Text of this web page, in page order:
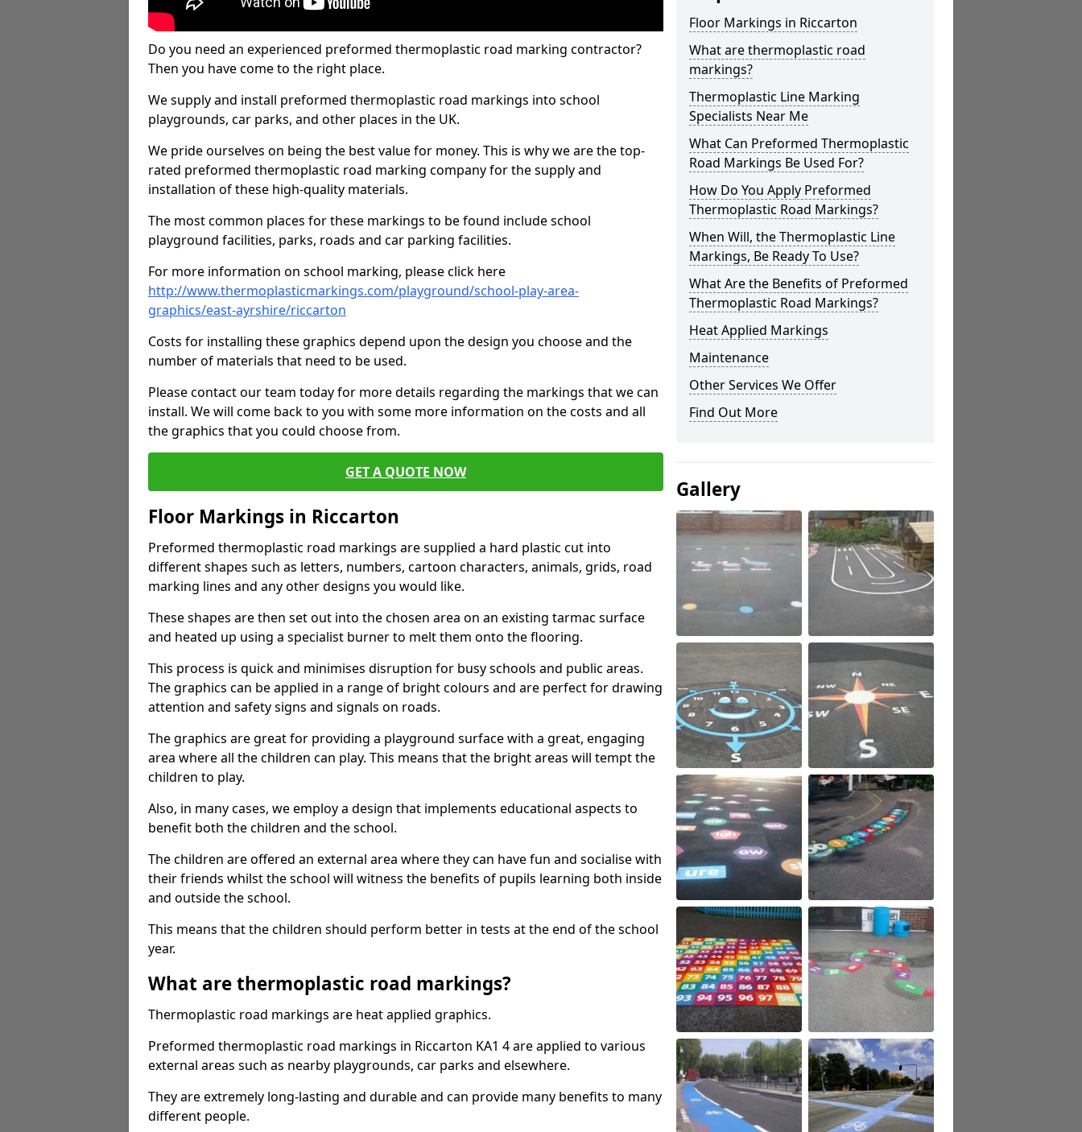
Do you need an experienced preformed thermoplastic road marking contractor?
Then you have come to the right place.
We supply and install preformed thermoplastic road markings into school
playgrounds, car parks, and other places in the UK.
We pride ourselves on being the best value for money. This is why we are the top-
rated preformed thermoplastic road marking company for the supply and
installation of these high-quality materials.
The most common places for these markings to be found include school
playground facilities, parks, roads and car parking facilities.
For more information on school marking, please click here
http://www.thermoplasticmarkings.com/playground/school-play-area-
graphics/east-ayrshire/riccarton
Costs for installing these graphics depend upon the design you choose and the
number of materials that need to be used.
Please contact our team today for more details regarding the markings that we can
install. We will come back to you with some more information on the costs and all
the graphics that you could choose from.
GET A QUOTE NOW
Floor Markings in Riccarton
Preformed thermoplastic road markings are supplied a hard plastic cut into
different shapes such as letters, numbers, cartoon characters, animals, grids, road
marking lines and any other designs you would like.
These shapes are then set out into the chosen area on an existing tarmac surface
and heated up using a specialist burner to melt them onto the flooring.
This process is quick and minimises disruption for busy schools and public areas.
The graphics can be applied in a range of bright colours and are perfect for drawing
attention and safety signs and signals on roads.
The graphics are great for providing a playground surface with a great, engaging
area where all the children can play. This means that the bright areas will tempt the
children to play.
Also, in many cases, we employ a design that implements educational aspects to
benefit both the children and the school.
The children are offered an external area where they can have fun and socialise with
their friends whilst the school will witness the benefits of pupils learning both inside
and outside the school.
This means that the children should perform better in tests at the end of the school
year.
What are thermoplastic road markings?
Thermoplastic road markings are heat applied graphics.
Preformed thermoplastic road markings in Riccarton KA1 4 are applied to various
external areas such as nearby playgrounds, car parks and elsewhere.
They are extremely long-lasting and durable and can provide many benefits to many
different people.
Floor Markings in Riccarton
What are thermoplastic road
markings?
Thermoplastic Line Marking
Specialists Near Me
What Can Preformed Thermoplastic
Road Markings Be Used For?
How Do You Apply Preformed
Thermoplastic Road Markings?
When Will, the Thermoplastic Line
Markings, Be Ready To Use?
What Are the Benefits of Preformed
Thermoplastic Road Markings?
Heat Applied Markings
Maintenance
Other Services We Offer
Find Out More
Gallery